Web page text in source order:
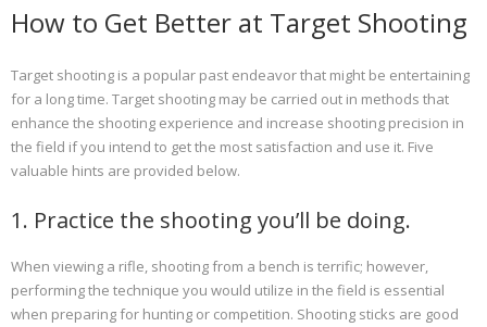
How to Get Better at Target Shooting
Target shooting is a popular past endeavor that might be entertaining
for a long time. Target shooting may be carried out in methods that
enhance the shooting experience and increase shooting precision in
the field if you intend to get the most satisfaction and use it. Five
valuable hints are provided below.
1. Practice the shooting you’ll be doing.
When viewing a rifle, shooting from a bench is terrific; however,
performing the technique you would utilize in the field is essential
when preparing for hunting or competition. Shooting sticks are good